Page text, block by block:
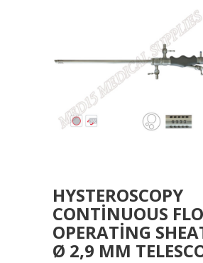
HYSTEROSCOPY
CONTINUOUS
OPERATING
Ø 2,9 MM